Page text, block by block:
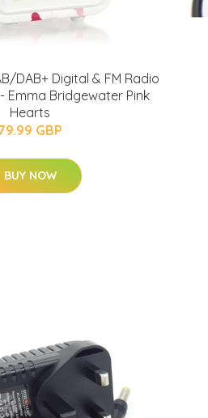
DAB+ Digital & FM Radio
Emma Bridgewater Pink
Hearts
GBP
BUY NOW